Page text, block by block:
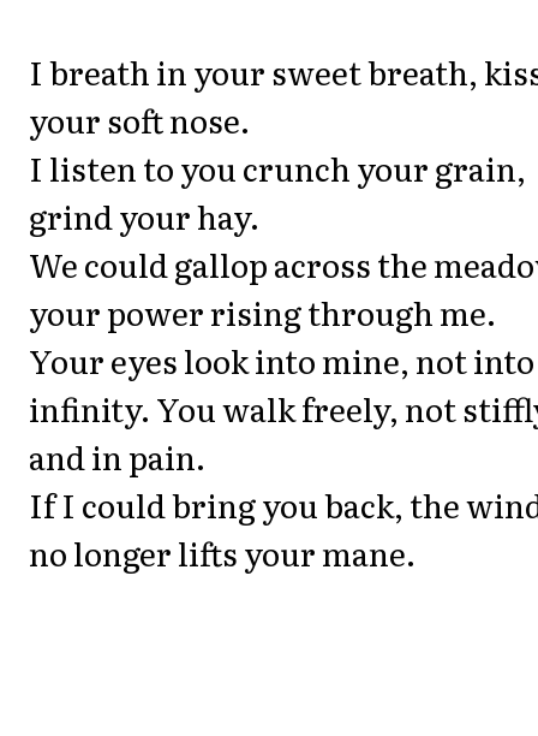
I breath in your sweet breath,
your soft nose.
I listen to you crunch your grain,
grind your hay.
We could gallop across the
your power rising through me.
Your eyes look into mine, not into
infinity. You walk freely, not
and in pain.
If I could bring you back, the
no longer lifts your mane.